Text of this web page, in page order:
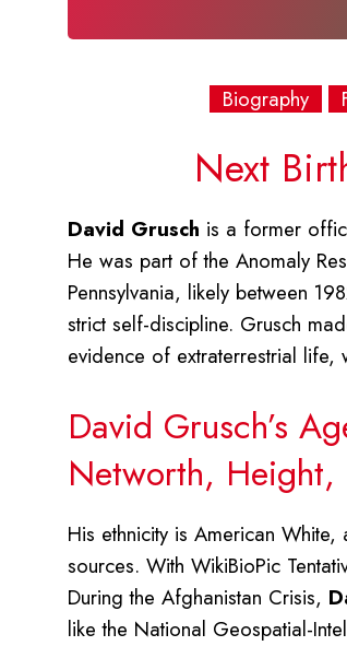
Biography
Next
David Grusch is a former
He was part of the Anomaly
Pennsylvania, likely between
strict self-discipline. Grusch
evidence of extraterrestrial life,
David Grusch’s
Networth, Height,
His ethnicity is American
sources. With WikiBioPic
During the Afghanistan Crisis,
like the National Geospatial-